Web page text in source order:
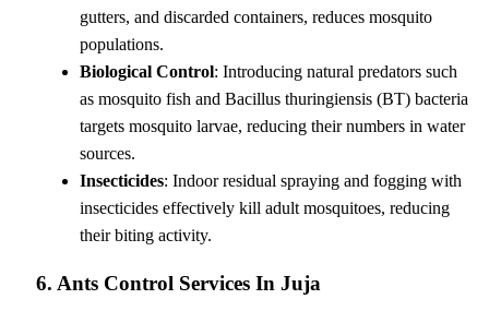
gutters, and discarded containers, reduces mosquito
populations.
Biological Control: Introducing natural predators such
as mosquito fish and Bacillus thuringiensis (BT) bacteria
targets mosquito larvae, reducing their numbers in water
sources.
Insecticides: Indoor residual spraying and fogging with
insecticides effectively kill adult mosquitoes, reducing
their biting activity.
6. Ants Control Services In Juja